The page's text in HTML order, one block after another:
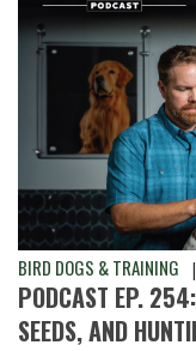
BIRD DOGS & TRAINING |
PODCAST EP.
SEEDS, AND